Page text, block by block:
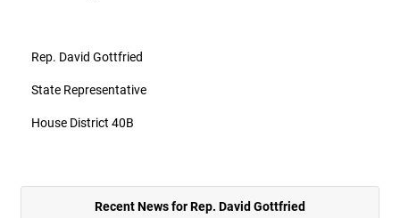
Rep. David Gottfried
State Representative
House District 40B
Recent News for Rep. David Gottfried